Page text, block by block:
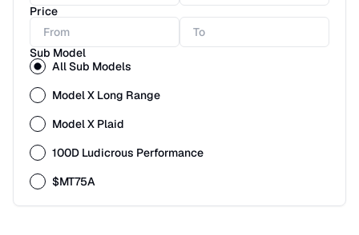
Price
Sub Model
All Sub Models
Model X Long Range
Model X Plaid
100D Ludicrous Performance
$MT75A